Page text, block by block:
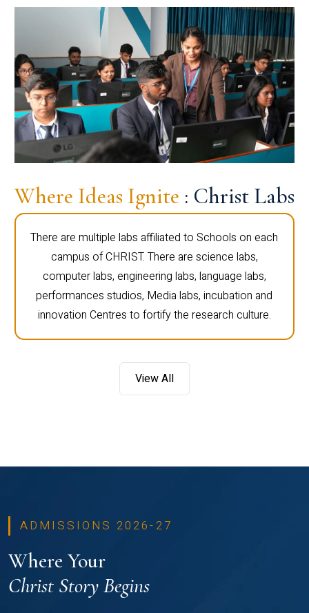
Where Ideas Ignite : Christ Labs
There are multiple labs affiliated to Schools on each
campus of CHRIST. There are science labs,
computer labs, engineering labs, language labs,
performances studios, Media labs, incubation and
innovation Centres to fortify the research culture.
View All
ADMISSIONS 2026-27
Where Your
Christ Story Begins